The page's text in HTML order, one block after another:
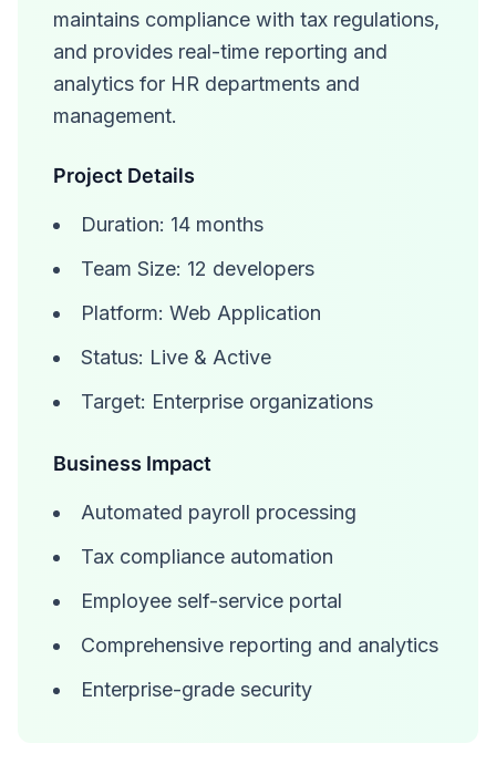
maintains compliance with tax regulations,
and provides real-time reporting and
analytics for HR departments and
management.
Project Details
Duration: 14 months
Team Size: 12 developers
Platform: Web Application
Status: Live & Active
Target: Enterprise organizations
Business Impact
Automated payroll processing
Tax compliance automation
Employee self-service portal
Comprehensive reporting and analytics
Enterprise-grade security